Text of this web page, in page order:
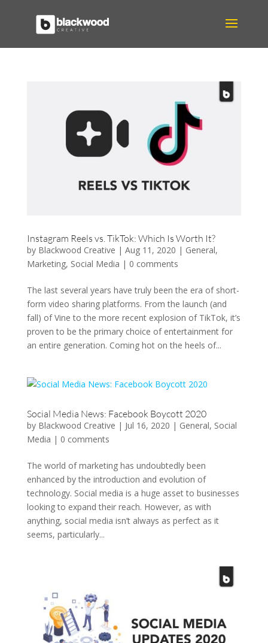
Instagram Reels vs. TikTok: Which Is Worth It?
by Blackwood Creative | Aug 11, 2020 | General,
Marketing, Social Media | 0 comments
The last several years have truly been the era of short-
form video sharing platforms. From the launch (and
fall) of Vine to the more recent explosion of TikTok, it’s
proven to be the primary choice of entertainment for
an entire generation. Coming hot on the heels of...
Social Media News: Facebook Boycott 2020
by Blackwood Creative | Jul 16, 2020 | General, Social
Media | 0 comments
The world of marketing has undoubtedly been
enhanced by the introduction and evolution of
technology. Social media is a huge asset to businesses
looking to expand their reach. However, as with
anything, social media isn’t always as perfect as it
seems, particularly...